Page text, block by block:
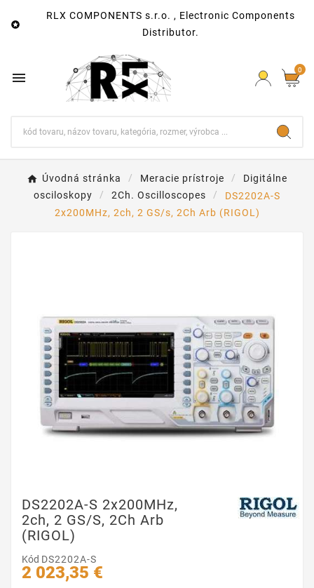

RLX COMPONENTS s.r.o. , Electronic Components
Distributor.
 0
Úvodná stránka Meracie prístroje
Digitálne
osciloskopy
2Ch. Oscilloscopes
DS2202A-S
2x200MHz, 2ch, 2 GS/s, 2Ch Arb (RIGOL)
DS2202A-S 2x200MHz,
2ch, 2 GS/s, 2Ch Arb
(RIGOL)
Kód DS2202A-S
2 023,35 €